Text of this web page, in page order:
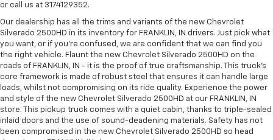
or call us at 3174129352.
Our dealership has all the trims and variants of the new Chevrolet
Silverado 2500HD in its inventory for FRANKLIN, IN drivers. Just pick what
you want, or if you’re confused, we are confident that we can find you
the right vehicle. Flaunt the new Chevrolet Silverado 2500HD on the
roads of FRANKLIN, IN - it is the proof of true craftsmanship. This truck’s
core framework is made of robust steel that ensures it can handle large
loads, whilst not compromising on its ride quality. Experience the power
and style of the new Chevrolet Silverado 2500HD at our FRANKLIN, IN
store. This pickup truck comes with a quiet cabin, thanks to triple-sealed
inlaid doors and the use of sound-deadening materials. Safety has not
been compromised in the new Chevrolet Silverado 2500HD so head